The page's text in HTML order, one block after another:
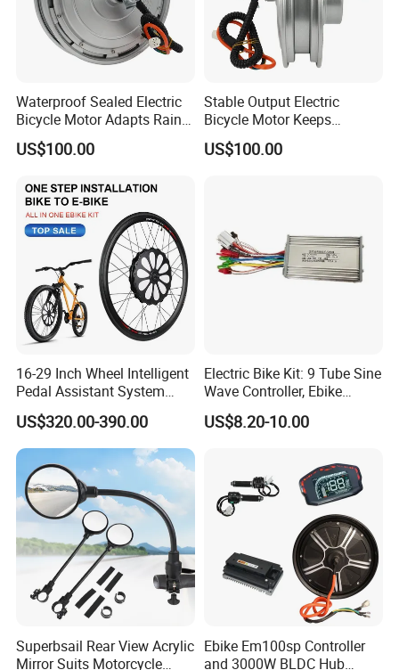
Waterproof Sealed Electric
Bicycle Motor Adapts Rainy
Outdoor Riding Scene
US$100.00
Stable Output Electric
Bicycle Motor Keeps
Smooth Riding at Variable
Speed
US$100.00
16-29 Inch Wheel Intelligent
Pedal Assistant System
Lvbu Wheel E Bike
Conversation Kit Electric
Bike Motor All in One Ebike
Front Wheel Kit
US$320.00-390.00
Electric Bike Kit: 9 Tube Sine
Wave Controller, Ebike
Conversion Kit, Electric
Bicycle Accessories, Parts
Sine Wave Controller
US$8.20-10.00
Superbsail Rear View Acrylic
Mirror Suits Motorcycle
Ebike Em100sp Controller
and 3000W BLDC Hub